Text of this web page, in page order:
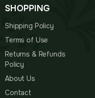
SHOPPING
Shipping Policy
Terms of Use
Returns & Refunds
Policy
About Us
Contact